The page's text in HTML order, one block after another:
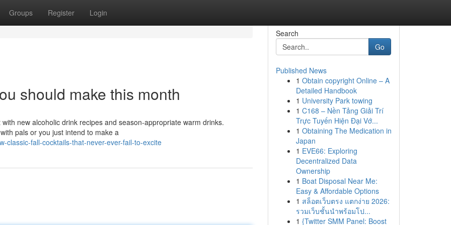
Groups Register Login
should make this month
new alcoholic drink recipes and season-appropriate warm drinks.
pals or you just intend to make a
classic-fall-cocktails-that-never-ever-fail-to-excite
Search
Go
Published News
1 Obtain copyright Online – A
Detailed Handbook
1 University Park towing
1 C168 – Nền Tảng Giải Trí
Trực Tuyến Hiện Đại Vớ...
1 Obtaining The Medication in
Japan
1 EVE66: Exploring
Decentralized Data
Ownership
1 Boat Disposal Near Me:
Easy & Affordable Options
1 สล็อตเว็บตรง แตกง่าย 2026:
รวมเว็บชั้นนำพร้อมโป...
1 {Twitter SMM Panel: Boost